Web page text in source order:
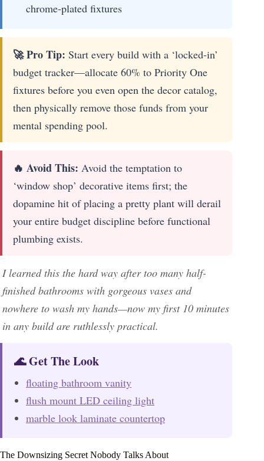
chrome-plated fixtures
🚀 Pro Tip: Start every build with a ‘locked-in’
budget tracker—allocate 60% to Priority One
fixtures before you even open the decor catalog,
then physically remove those funds from your
mental spending pool.
🔥 Avoid This: Avoid the temptation to
‘window shop’ decorative items first; the
dopamine hit of placing a pretty plant will derail
your entire budget discipline before functional
plumbing exists.
I learned this the hard way after too many half-
finished bathrooms with gorgeous vases and
nowhere to wash my hands—now my first 10 minutes
in any build are ruthlessly practical.
🌊 Get The Look
floating bathroom vanity
flush mount LED ceiling light
marble look laminate countertop
The Downsizing Secret Nobody Talks About